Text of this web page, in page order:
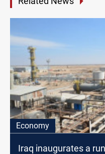
Economy
Iraq inaugurates a